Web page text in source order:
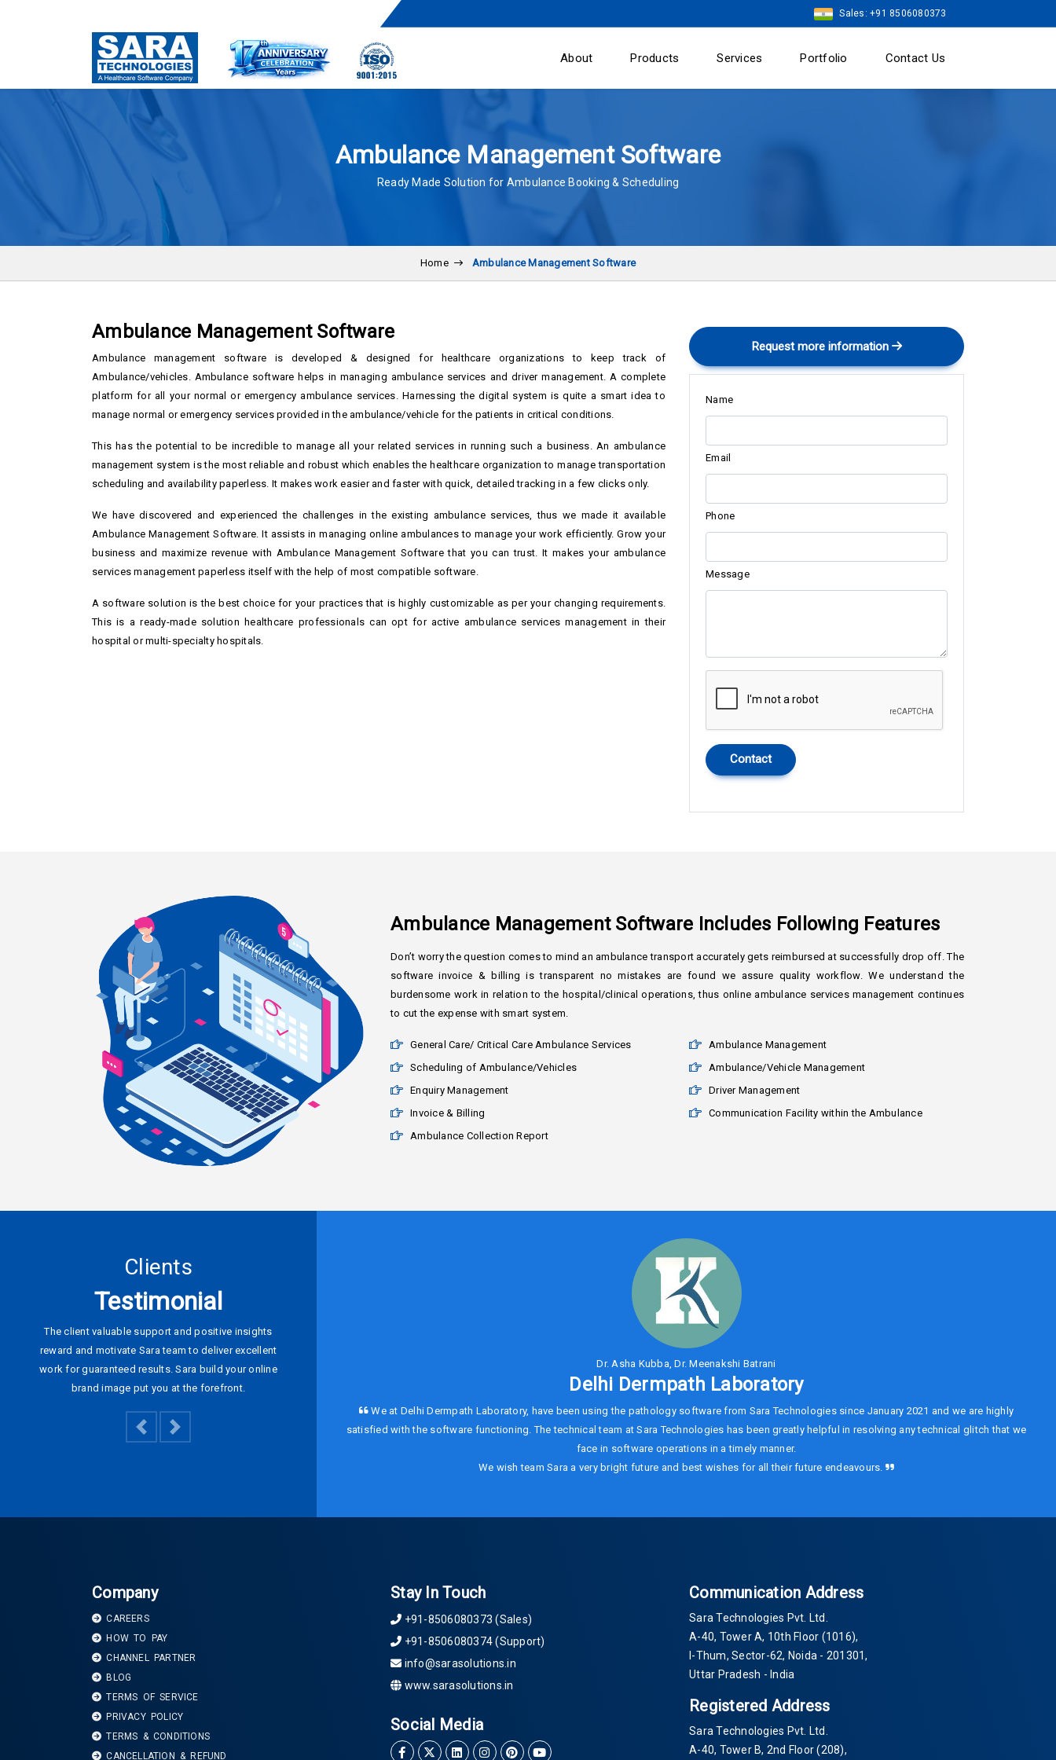
Sales: +91 8506080373
About Products Services Portfolio Contact Us
Ambulance Management Software
Ready Made Solution for Ambulance Booking & Scheduling
Home Ambulance Management Software
Ambulance Management Software
Ambulance management software is developed & designed for healthcare organizations to keep track of
Ambulance/vehicles. Ambulance software helps in managing ambulance services and driver management. A complete
platform for all your normal or emergency ambulance services. Harnessing the digital system is quite a smart idea to
manage normal or emergency services provided in the ambulance/vehicle for the patients in critical conditions.
This has the potential to be incredible to manage all your related services in running such a business. An ambulance
management system is the most reliable and robust which enables the healthcare organization to manage transportation
scheduling and availability paperless. It makes work easier and faster with quick, detailed tracking in a few clicks only.
We have discovered and experienced the challenges in the existing ambulance services, thus we made it available
Ambulance Management Software. It assists in managing online ambulances to manage your work efficiently. Grow your
business and maximize revenue with Ambulance Management Software that you can trust. It makes your ambulance
services management paperless itself with the help of most compatible software.
A software solution is the best choice for your practices that is highly customizable as per your changing requirements.
This is a ready-made solution healthcare professionals can opt for active ambulance services management in their
hospital or multi-specialty hospitals.
Request more information
Name
Email
Phone
Message
Contact
Ambulance Management Software Includes Following Features
Don’t worry the question comes to mind an ambulance transport accurately gets reimbursed at successfully drop off. The
software invoice & billing is transparent no mistakes are found we assure quality workflow. We understand the
burdensome work in relation to the hospital/clinical operations, thus online ambulance services management continues
to cut the expense with smart system.
General Care/ Critical Care Ambulance Services
Scheduling of Ambulance/Vehicles
Enquiry Management
Invoice & Billing
Ambulance Collection Report
Ambulance Management
Ambulance/Vehicle Management
Driver Management
Communication Facility within the Ambulance
Clients
Testimonial
The client valuable support and positive insights
reward and motivate Sara team to deliver excellent
work for guaranteed results. Sara build your online
brand image put you at the forefront.
PreviousNext
Dr. Asha Kubba, Dr. Meenakshi Batrani
Delhi Dermpath Laboratory
We at Delhi Dermpath Laboratory, have been using the pathology software from Sara Technologies since January 2021 and we are highly
satisfied with the software functioning. The technical team at Sara Technologies has been greatly helpful in resolving any technical glitch that we
face in software operations in a timely manner.
We wish team Sara a very bright future and best wishes for all their future endeavours.
Company
CAREERS
HOW TO PAY
CHANNEL PARTNER
BLOG
TERMS OF SERVICE
PRIVACY POLICY
TERMS & CONDITIONS
CANCELLATION & REFUND
Stay In Touch
+91-8506080373 (Sales)
+91-8506080374 (Support)
info@sarasolutions.in
www.sarasolutions.in
Social Media
Communication Address
Sara Technologies Pvt. Ltd.
A-40, Tower A, 10th Floor (1016),
I-Thum, Sector-62, Noida - 201301,
Uttar Pradesh - India
Registered Address
Sara Technologies Pvt. Ltd.
A-40, Tower B, 2nd Floor(208),